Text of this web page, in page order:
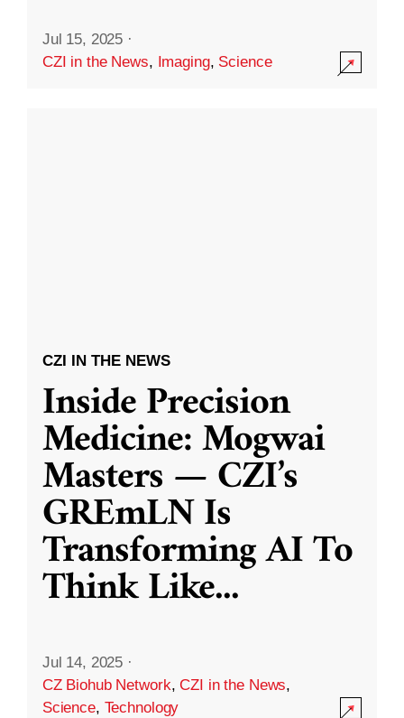
Jul 15, 2025 ·
CZI in the News, Imaging, Science
CZI IN THE NEWS
Inside Precision
Medicine: Mogwai
Masters — CZI’s
GREmLN Is
Transforming AI To
Think Like...
Jul 14, 2025 ·
CZ Biohub Network,CZI in the News,
Science, Technology